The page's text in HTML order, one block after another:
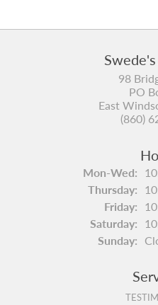
98
PO
East
(860)
Mon-Wed:
Thursday:
Friday:
Saturday:
Sunday: